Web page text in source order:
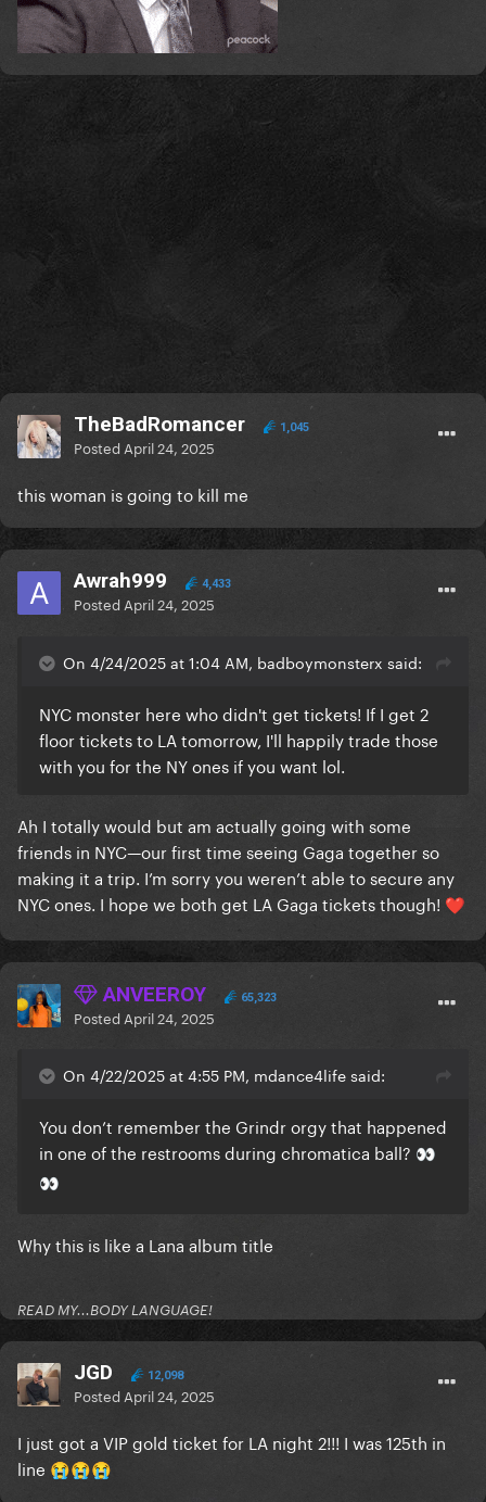
TheBadRomancer 1,045
Posted April 24, 2025
this woman is going to kill me
Awrah999 4,433
Posted April 24, 2025
On 4/24/2025 at 1:04 AM, badboymonsterx said:
NYC monster here who didn't get tickets! If I get 2
floor tickets to LA tomorrow, I'll happily trade those
with you for the NY ones if you want lol.
Ah I totally would but am actually going with some
friends in NYC—our first time seeing Gaga together so
making it a trip. I’m sorry you weren’t able to secure any
NYC ones. I hope we both get LA Gaga tickets though! ❤️
ANVEEROY 65,323
Posted April 24, 2025
On 4/22/2025 at 4:55 PM, mdance4life said:
You don’t remember the Grindr orgy that happened
in one of the restrooms during chromatica ball? 👀
👀
Why this is like a Lana album title
READ MY...BODY LANGUAGE!
JGD 12,098
Posted April 24, 2025
I just got a VIP gold ticket for LA night 2!!! I was 125th in
line 😭😭😭